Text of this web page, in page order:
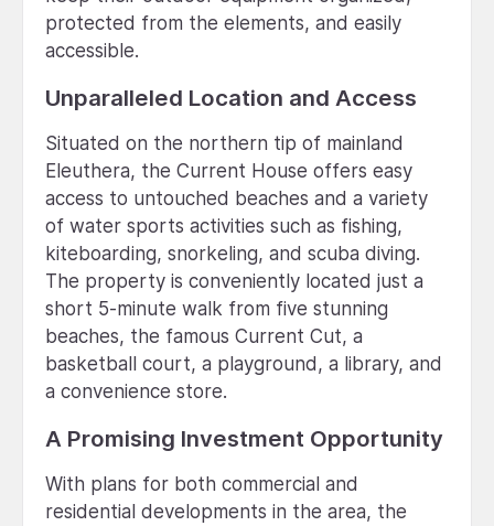
protected from the elements, and easily
accessible.
Unparalleled Location and Access
Situated on the northern tip of mainland
Eleuthera, the Current House offers easy
access to untouched beaches and a variety
of water sports activities such as fishing,
kiteboarding, snorkeling, and scuba diving.
The property is conveniently located just a
short 5-minute walk from five stunning
beaches, the famous Current Cut, a
basketball court, a playground, a library, and
a convenience store.
A Promising Investment Opportunity
With plans for both commercial and
residential developments in the area, the